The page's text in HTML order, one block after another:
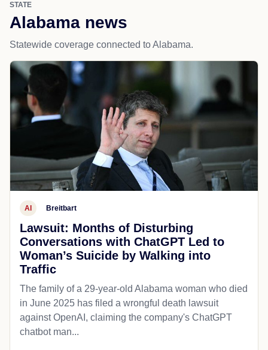
STATE
Alabama news
Statewide coverage connected to Alabama.
AI Breitbart
Lawsuit: Months of Disturbing
Conversations with ChatGPT Led to
Woman’s Suicide by Walking into
Traffic
The family of a 29-year-old Alabama woman who died
in June 2025 has filed a wrongful death lawsuit
against OpenAI, claiming the company's ChatGPT
chatbot man...